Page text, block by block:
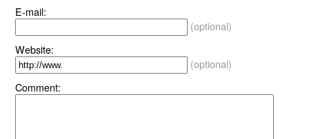
E-mail:
(optional)
Website:
(optional)
Comment: